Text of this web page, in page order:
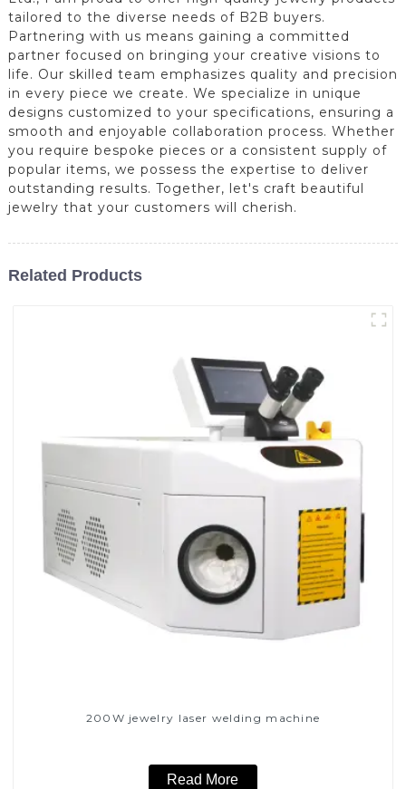
tailored to the diverse needs of B2B buyers.
Partnering with us means gaining a committed
partner focused on bringing your creative visions to
life. Our skilled team emphasizes quality and precision
in every piece we create. We specialize in unique
designs customized to your specifications, ensuring a
smooth and enjoyable collaboration process. Whether
you require bespoke pieces or a consistent supply of
popular items, we possess the expertise to deliver
outstanding results. Together, let's craft beautiful
jewelry that your customers will cherish.
Related Products
200W jewelry laser welding machine
Read More